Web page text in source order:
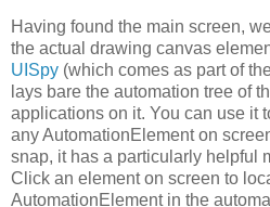
Having found the main screen,
the actual drawing canvas
UISpy (which comes as part of
lays bare the automation tree of
applications on it. You can use it
any AutomationElement on
snap, it has a particularly helpful
Click an element on screen to
AutomationElement in the